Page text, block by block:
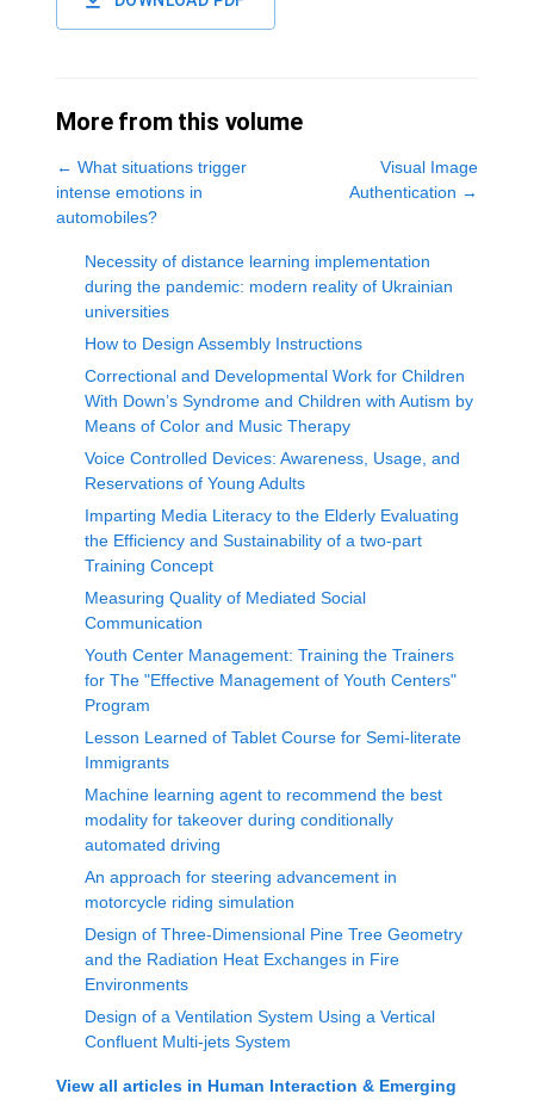
More from this volume
← What situations trigger
intense emotions in
automobiles?
Visual Image
Authentication →
Necessity of distance learning implementation
during the pandemic: modern reality of Ukrainian
universities
How to Design Assembly Instructions
Correctional and Developmental Work for Children
With Down’s Syndrome and Children with Autism by
Means of Color and Music Therapy
Voice Controlled Devices: Awareness, Usage, and
Reservations of Young Adults
Imparting Media Literacy to the Elderly Evaluating
the Efficiency and Sustainability of a two-part
Training Concept
Measuring Quality of Mediated Social
Communication
Youth Center Management: Training the Trainers
for The "Effective Management of Youth Centers"
Program
Lesson Learned of Tablet Course for Semi-literate
Immigrants
Machine learning agent to recommend the best
modality for takeover during conditionally
automated driving
An approach for steering advancement in
motorcycle riding simulation
Design of Three-Dimensional Pine Tree Geometry
and the Radiation Heat Exchanges in Fire
Environments
Design of a Ventilation System Using a Vertical
Confluent Multi-jets System
View all articles in Human Interaction & Emerging